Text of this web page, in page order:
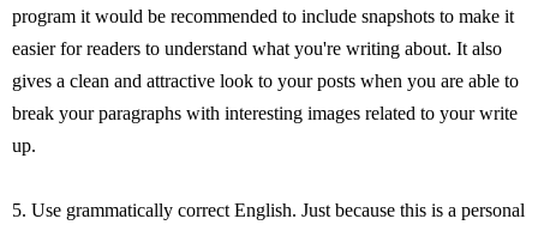
program it would be recommended to include snapshots to make it
easier for readers to understand what you're writing about. It also
gives a clean and attractive look to your posts when you are able to
break your paragraphs with interesting images related to your write
up.
5. Use grammatically correct English. Just because this is a personal